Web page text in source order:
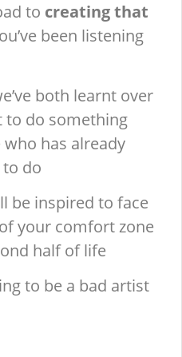
to creating that
been listening
both learnt over
to do something
has already
do
be inspired to face
your comfort zone
half of life
to be a bad artist